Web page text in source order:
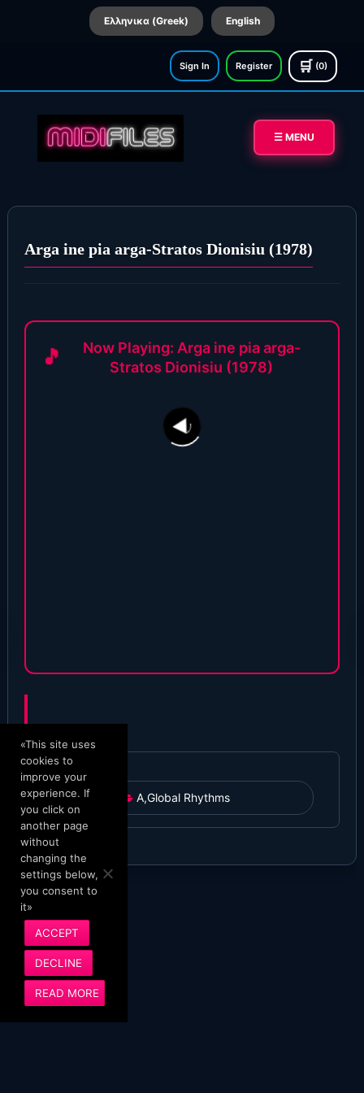
Ελληνικα (Greek) English
Sign In Register 🛒 (0)
☰ MENU
Arga ine pia arga-Stratos Dionisiu (1978)
Now Playing: Arga ine pia arga-
Stratos Dionisiu (1978)
A,Global Rhythms
«This site uses
cookies to
improve your
experience. If
you click on
another page
without
changing the
settings below,
you consent to
it»
ACCEPT
DECLINE
READ MORE